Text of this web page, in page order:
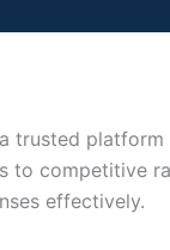
trusted
to competitive
effectively.